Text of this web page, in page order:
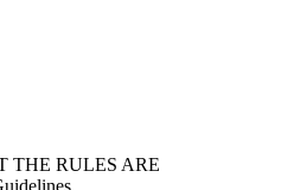
THE RULES ARE